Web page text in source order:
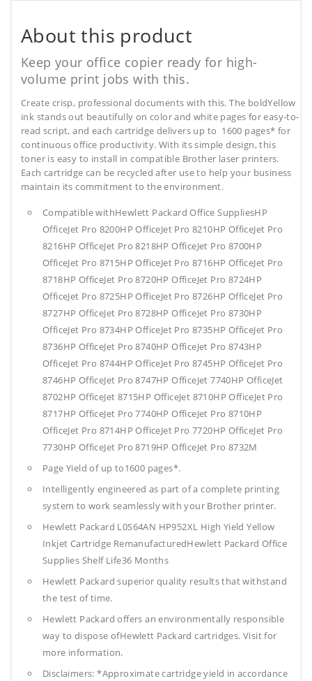
About this product
Keep your office copier ready for high-
volume print jobs with this.
Create crisp, professional documents with this. The boldYellow
ink stands out beautifully on color and white pages for easy-to-
read script, and each cartridge delivers up to 1600 pages* for
continuous office productivity. With its simple design, this
toner is easy to install in compatible Brother laser printers.
Each cartridge can be recycled after use to help your business
maintain its commitment to the environment.
Compatible withHewlett Packard Office SuppliesHP
OfficeJet Pro 8200HP OfficeJet Pro 8210HP OfficeJet Pro
8216HP OfficeJet Pro 8218HP OfficeJet Pro 8700HP
OfficeJet Pro 8715HP OfficeJet Pro 8716HP OfficeJet Pro
8718HP OfficeJet Pro 8720HP OfficeJet Pro 8724HP
OfficeJet Pro 8725HP OfficeJet Pro 8726HP OfficeJet Pro
8727HP OfficeJet Pro 8728HP OfficeJet Pro 8730HP
OfficeJet Pro 8734HP OfficeJet Pro 8735HP OfficeJet Pro
8736HP OfficeJet Pro 8740HP OfficeJet Pro 8743HP
OfficeJet Pro 8744HP OfficeJet Pro 8745HP OfficeJet Pro
8746HP OfficeJet Pro 8747HP OfficeJet 7740HP OfficeJet
8702HP OfficeJet 8715HP OfficeJet 8710HP OfficeJet Pro
8717HP OfficeJet Pro 7740HP OfficeJet Pro 8710HP
OfficeJet Pro 8714HP OfficeJet Pro 7720HP OfficeJet Pro
7730HP OfficeJet Pro 8719HP OfficeJet Pro 8732M
Page Yield of up to1600 pages*.
Intelligently engineered as part of a complete printing
system to work seamlessly with your Brother printer.
Hewlett Packard L0S64AN HP952XL High Yield Yellow
Inkjet Cartridge RemanufacturedHewlett Packard Office
Supplies Shelf Life36 Months
Hewlett Packard superior quality results that withstand
the test of time.
Hewlett Packard offers an environmentally responsible
way to dispose ofHewlett Packard cartridges. Visit for
more information.
Disclaimers: *Approximate cartridge yield in accordance